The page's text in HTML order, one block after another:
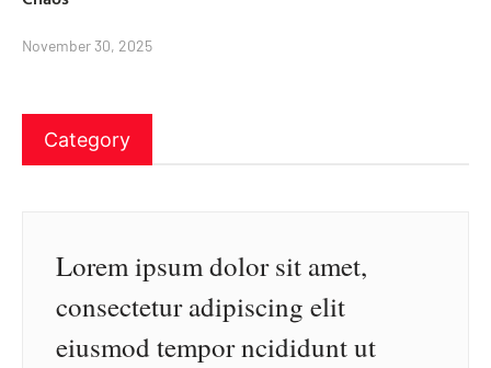
November 30, 2025
Category
Lorem ipsum dolor sit amet,
consectetur adipiscing elit
eiusmod tempor ncididunt ut